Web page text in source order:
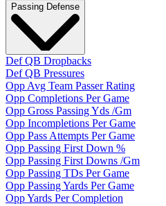
Passing Defense
Def QB Dropbacks
Def QB Pressures
Opp Avg Team Passer Rating
Opp Completions Per Game
Opp Gross Passing Yds /Gm
Opp Incompletions Per Game
Opp Pass Attempts Per Game
Opp Passing First Down %
Opp Passing First Downs /Gm
Opp Passing TDs Per Game
Opp Passing Yards Per Game
Opp Yards Per Completion